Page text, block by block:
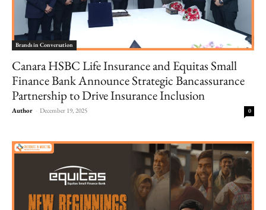
Brands in Conversation
Canara HSBC Life Insurance and Equitas Small
Finance Bank Announce Strategic Bancassurance
Partnership to Drive Insurance Inclusion
Author - December 19, 2025 0